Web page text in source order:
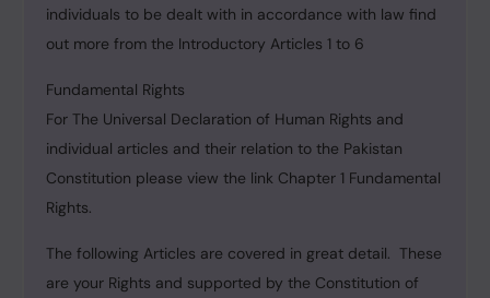
individuals to be dealt with in accordance with law find
out more from the Introductory Articles 1 to 6
Fundamental Rights
For The Universal Declaration of Human Rights and
individual articles and their relation to the Pakistan
Constitution please view the link Chapter 1 Fundamental
Rights.
The following Articles are covered in great detail. These
are your Rights and supported by the Constitution of